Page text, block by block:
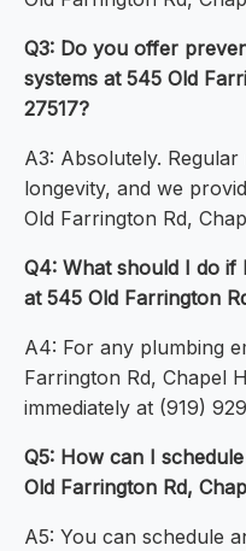
Q3: Do you offer
systems at 545 Old
27517?
A3: Absolutely.
longevity, and we
Old Farrington Rd,
Q4: What should I do if
at 545 Old Farrington
A4: For any plumbing
Farrington Rd, Chapel
immediately at (919)
Q5: How can I
Old Farrington Rd,
A5: You can schedule